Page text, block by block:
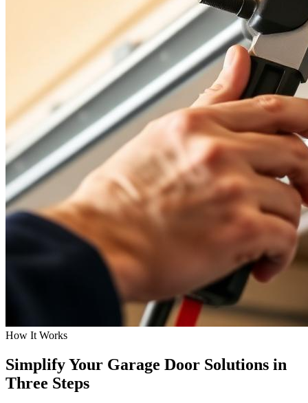
How It Works
Simplify Your Garage Door Solutions in
Three Steps